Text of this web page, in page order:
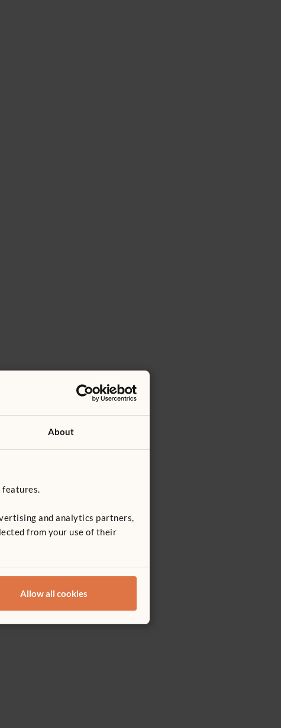
About
features.
and analytics partners,
from your use of their
Allow all cookies